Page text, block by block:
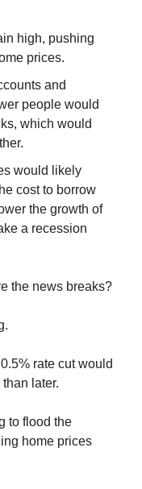
high, pushing
prices.
and
people would
which would
would likely
cost to borrow
the growth of
a recession
the news breaks?
rate cut would
later.
to flood the
home prices